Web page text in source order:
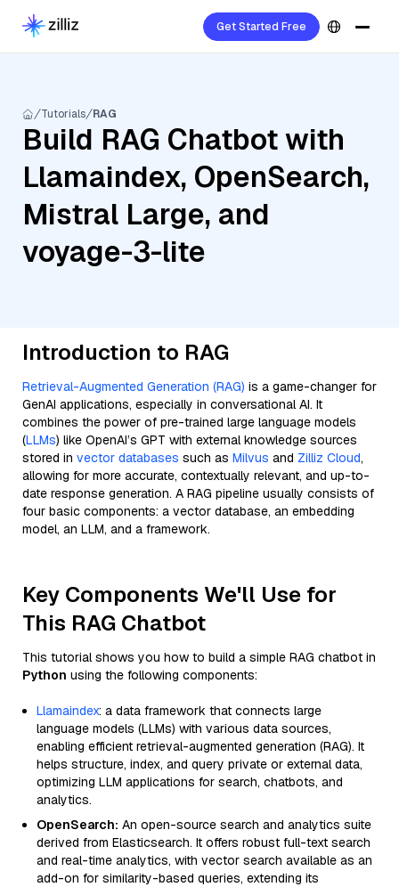
Get Started Free
Tutorials RAG
Build RAG Chatbot with
Llamaindex, OpenSearch,
Mistral Large, and
voyage-3-lite
Introduction to RAG
Retrieval-Augmented Generation (RAG) is a game-changer for
GenAI applications, especially in conversational AI. It
combines the power of pre-trained large language models
(LLMs) like OpenAI’s GPT with external knowledge sources
stored in vector databases such as Milvus and Zilliz Cloud,
allowing for more accurate, contextually relevant, and up-to-
date response generation. A RAG pipeline usually consists of
four basic components: a vector database, an embedding
model, an LLM, and a framework.
Key Components We'll Use for
This RAG Chatbot
This tutorial shows you how to build a simple RAG chatbot in
Python using the following components:
Llamaindex: a data framework that connects large
language models (LLMs) with various data sources,
enabling efficient retrieval-augmented generation (RAG). It
helps structure, index, and query private or external data,
optimizing LLM applications for search, chatbots, and
analytics.
OpenSearch: An open-source search and analytics suite
derived from Elasticsearch. It offers robust full-text search
and real-time analytics, with vector search available as an
add-on for similarity-based queries, extending its